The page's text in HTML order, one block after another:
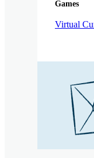
Games
Virtual